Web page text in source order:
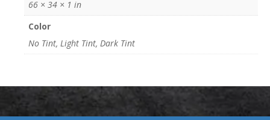
66 × 34 × 1 in
Color
No Tint, Light Tint, Dark Tint